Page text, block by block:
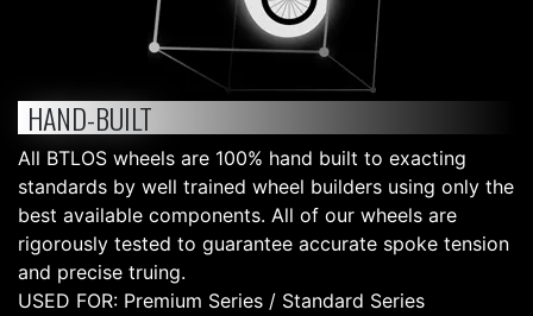
HAND-BUILT
All BTLOS wheels are 100% hand built to exacting
standards by well trained wheel builders using only the
best available components. All of our wheels are
rigorously tested to guarantee accurate spoke tension
and precise truing.
USED FOR: Premium Series / Standard Series